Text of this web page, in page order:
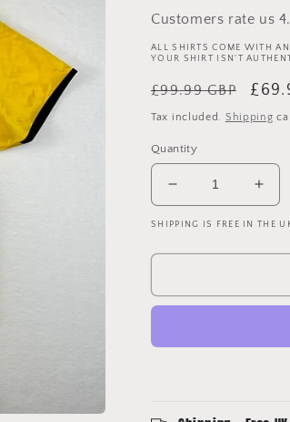
Customers rate us
ALL SHIRTS COME WITH
YOUR SHIRT ISN'T
Regular
price
£99.99 GBP
Sale
price
Tax included. Shipping
Quantity
Decrease
quantity
for
Brighton
Albion
Away
for
SHIPPING IS FREE IN THE